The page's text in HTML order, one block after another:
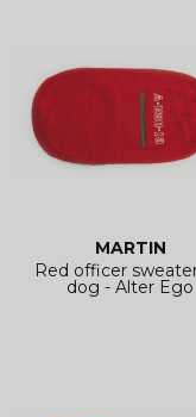
MARTIN
Red officer
dog - Alter Ego